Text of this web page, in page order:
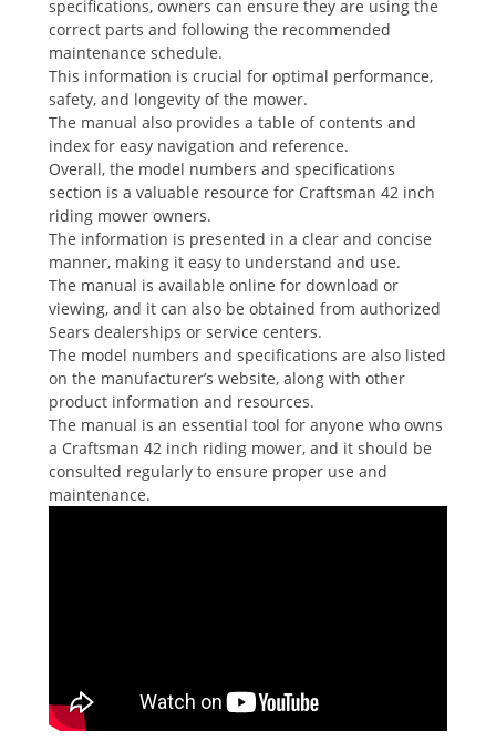
specifications, owners can ensure they are using the
correct parts and following the recommended
maintenance schedule.
This information is crucial for optimal performance,
safety, and longevity of the mower.
The manual also provides a table of contents and
index for easy navigation and reference.
Overall, the model numbers and specifications
section is a valuable resource for Craftsman 42 inch
riding mower owners.
The information is presented in a clear and concise
manner, making it easy to understand and use.
The manual is available online for download or
viewing, and it can also be obtained from authorized
Sears dealerships or service centers.
The model numbers and specifications are also listed
on the manufacturer’s website, along with other
product information and resources.
The manual is an essential tool for anyone who owns
a Craftsman 42 inch riding mower, and it should be
consulted regularly to ensure proper use and
maintenance.